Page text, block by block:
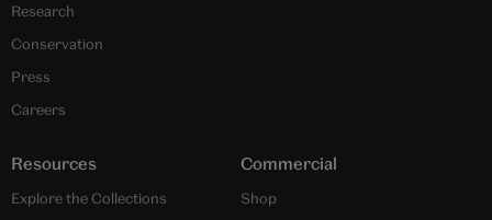
Research
Conservation
Press
Careers
Resources
Explore the Collections
Commercial
Shop